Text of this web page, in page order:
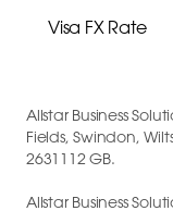
Visa FX Rate
Allstar Business
Fields, Swindon,
2631112 GB.
Allstar Business